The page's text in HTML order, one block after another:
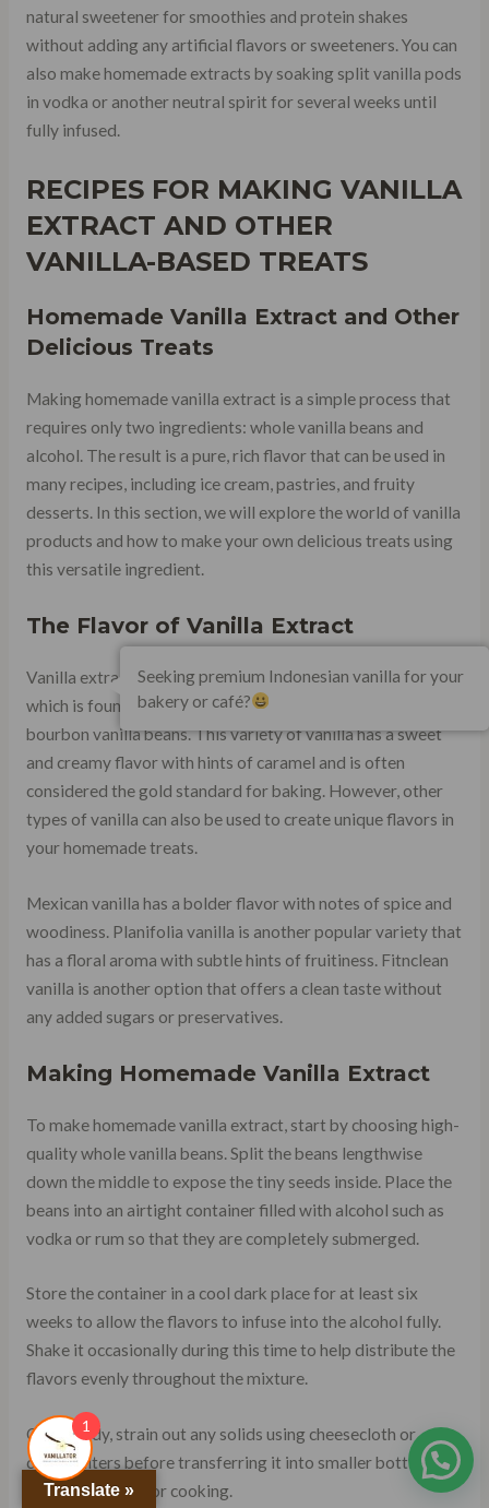
natural sweetener for smoothies and protein shakes
without adding any artificial flavors or sweeteners. You can
also make homemade extracts by soaking split vanilla pods
in vodka or another neutral spirit for several weeks until
fully infused.
RECIPES FOR MAKING VANILLA
EXTRACT AND OTHER
VANILLA-BASED TREATS
Homemade Vanilla Extract and Other
Delicious Treats
Making homemade vanilla extract is a simple process that
requires only two ingredients: whole vanilla beans and
alcohol. The result is a pure, rich flavor that can be used in
many recipes, including ice cream, pastries, and fruity
desserts. In this section, we will explore the world of vanilla
products and how to make your own delicious treats using
this versatile ingredient.
The Flavor of Vanilla Extract
Vanilla extract gets its flavor from the compound vanillin,
which is found in high concentrations in Madagascar
bourbon vanilla beans. This variety of vanilla has a sweet
and creamy flavor with hints of caramel and is often
considered the gold standard for baking. However, other
types of vanilla can also be used to create unique flavors in
your homemade treats.
Mexican vanilla has a bolder flavor with notes of spice and
woodiness. Planifolia vanilla is another popular variety that
has a floral aroma with subtle hints of fruitiness. Fitnclean
vanilla is another option that offers a clean taste without
any added sugars or preservatives.
Making Homemade Vanilla Extract
To make homemade vanilla extract, start by choosing high-
quality whole vanilla beans. Split the beans lengthwise
down the middle to expose the tiny seeds inside. Place the
beans into an airtight container filled with alcohol such as
vodka or rum so that they are completely submerged.
Store the container in a cool dark place for at least six
weeks to allow the flavors to infuse into the alcohol fully.
Shake it occasionally during this time to help distribute the
flavors evenly throughout the mixture.
Once ready, strain out any solids using cheesecloth or
coffee filters before transferring it into smaller bottles for
use when baking or cooking.
Translate »
Seeking premium Indonesian vanilla for your
bakery or café?
1